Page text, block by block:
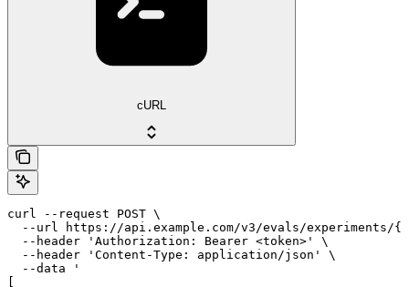
cURL
curl --request POST \
--url https://api.example.com/v3/evals/experiments/
  --header 'Authorization: Bearer <token>' \
  --header 'Content-Type: application/json' \
  --data '